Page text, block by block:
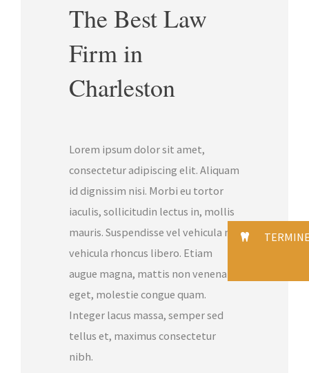
The Best Law
Firm in
Charleston
Lorem ipsum dolor sit amet,
consectetur adipiscing elit. Aliquam
id dignissim nisi. Morbi eu tortor
iaculis, sollicitudin lectus in, mollis
mauris. Suspendisse vel vehicula mi,
vehicula rhoncus libero. Etiam
augue magna, mattis non venenatis
eget, molestie congue quam.
Integer lacus massa, semper sed
tellus et, maximus consectetur
nibh.